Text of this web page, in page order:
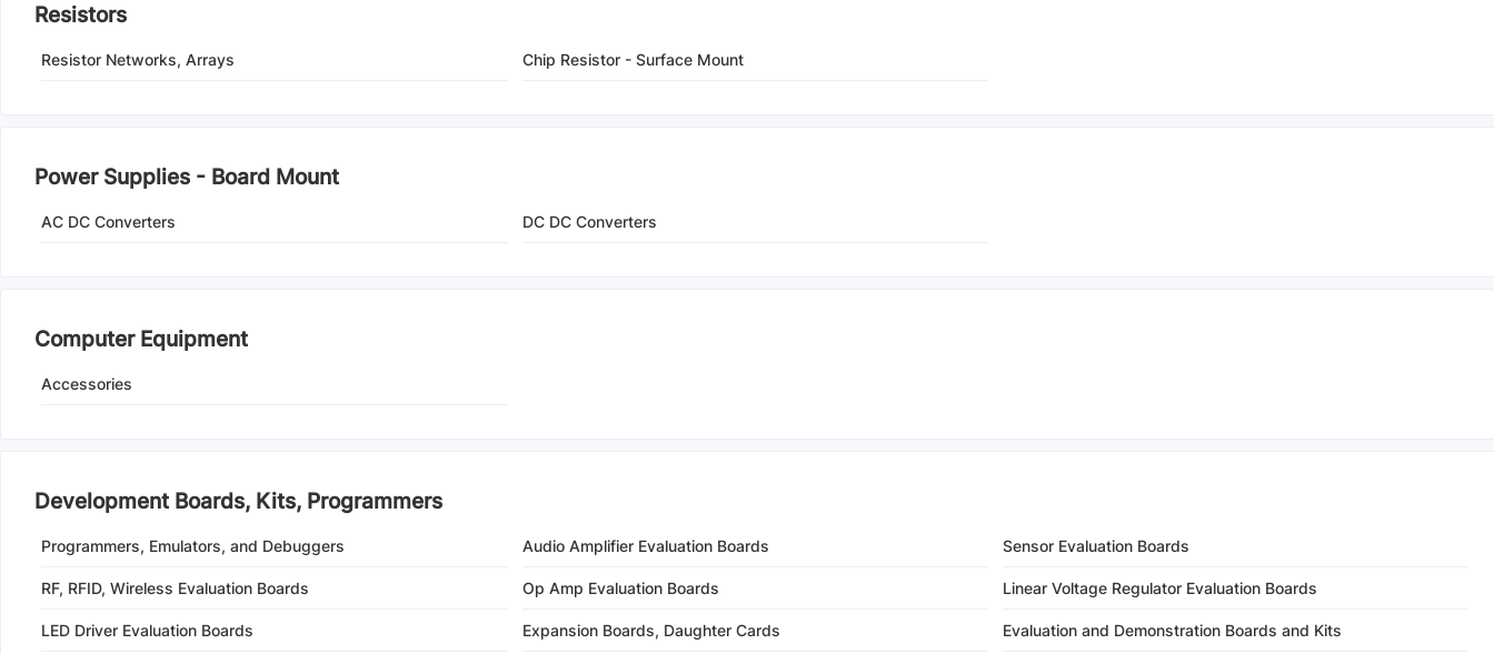
Resistors
Resistor Networks, Arrays Chip Resistor - Surface Mount
Power Supplies - Board Mount
AC DC Converters DC DC Converters
Computer Equipment
Accessories
Development Boards, Kits, Programmers
Programmers, Emulators, and Debuggers Audio Amplifier Evaluation Boards Sensor Evaluation Boards
RF, RFID, Wireless Evaluation Boards Op Amp Evaluation Boards Linear Voltage Regulator Evaluation Boards
LED Driver Evaluation Boards Expansion Boards, Daughter Cards Evaluation and Demonstration Boards and Kits